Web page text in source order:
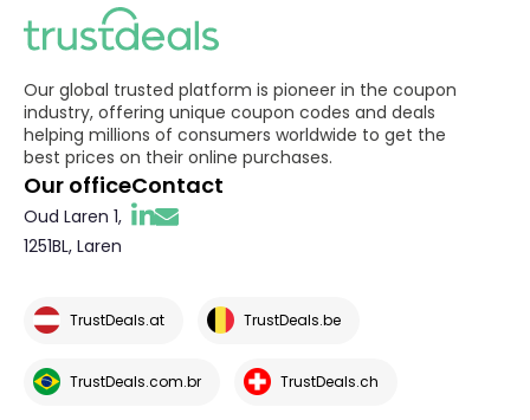
Our global trusted platform is pioneer in the coupon
industry, offering unique coupon codes and deals
helping millions of consumers worldwide to get the
best prices on their online purchases.
Our office
Oud Laren 1,
1251BL, Laren
Contact
TrustDeals.at TrustDeals.be
TrustDeals.com.br TrustDeals.ch